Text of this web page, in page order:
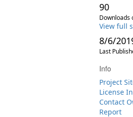
90
Downloads
View full
8/6/
Last
Info
Project
License
Contact
Report